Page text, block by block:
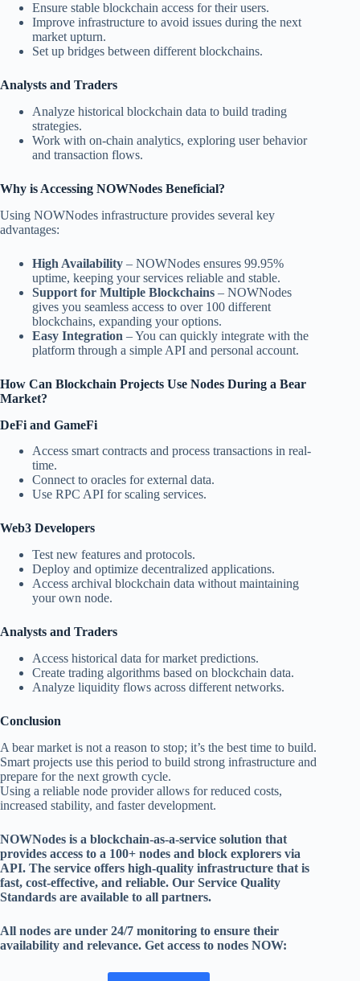
Ensure stable blockchain access for their users.
Improve infrastructure to avoid issues during the next
market upturn.
Set up bridges between different blockchains.
Analysts and Traders
Analyze historical blockchain data to build trading
strategies.
Work with on-chain analytics, exploring user behavior
and transaction flows.
Why is Accessing NOWNodes Beneficial?
Using NOWNodes infrastructure provides several key
advantages:
High Availability – NOWNodes ensures 99.95%
uptime, keeping your services reliable and stable.
Support for Multiple Blockchains – NOWNodes
gives you seamless access to over 100 different
blockchains, expanding your options.
Easy Integration – You can quickly integrate with the
platform through a simple API and personal account.
How Can Blockchain Projects Use Nodes During a Bear
Market?
DeFi and GameFi
Access smart contracts and process transactions in real-
time.
Connect to oracles for external data.
Use RPC API for scaling services.
Web3 Developers
Test new features and protocols.
Deploy and optimize decentralized applications.
Access archival blockchain data without maintaining
your own node.
Analysts and Traders
Access historical data for market predictions.
Create trading algorithms based on blockchain data.
Analyze liquidity flows across different networks.
Conclusion
A bear market is not a reason to stop; it’s the best time to build.
Smart projects use this period to build strong infrastructure and
prepare for the next growth cycle.
Using a reliable node provider allows for reduced costs,
increased stability, and faster development.
NOWNodes is a blockchain-as-a-service solution that
provides access to a 100+ nodes and block explorers via
API. The service offers high-quality infrastructure that is
fast, cost-effective, and reliable. Our Service Quality
Standards are available to all partners.
All nodes are under 24/7 monitoring to ensure their
availability and relevance. Get access to nodes NOW: